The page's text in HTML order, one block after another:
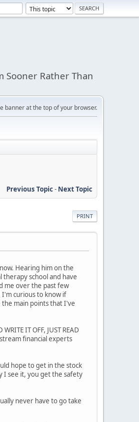
Sooner Rather Than
banner at the top of your browser.
Previous Topic- Next Topic
PRINT
Hearing him on the
school and have
me over the past few
curious to know if
main points that I've
IT OFF, JUST READ
financial experts
hope to get in the stock
I see it, you get the safety
never have to go take